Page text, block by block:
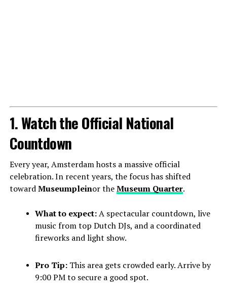
1. Watch the Official National
Countdown
Every year, Amsterdam hosts a massive official
celebration. In recent years, the focus has shifted
towardMuseumpleinor theMuseum Quarter.
What to expect:A spectacular countdown, live
music from top Dutch DJs, and a coordinated
fireworks and light show.
Pro Tip:This area gets crowded early. Arrive by
9:00 PM to secure a good spot.